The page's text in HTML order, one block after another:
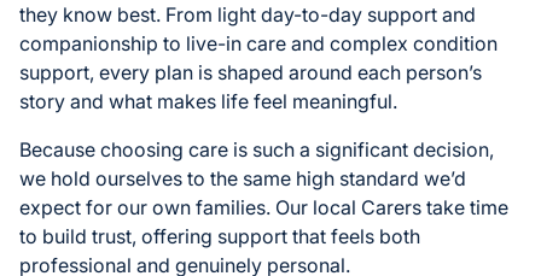
they know best. From light day-to-day support and
companionship to live-in care and complex condition
support, every plan is shaped around each person’s
story and what makes life feel meaningful.
Because choosing care is such a significant decision,
we hold ourselves to the same high standard we’d
expect for our own families. Our local Carers take time
to build trust, offering support that feels both
professional and genuinely personal.